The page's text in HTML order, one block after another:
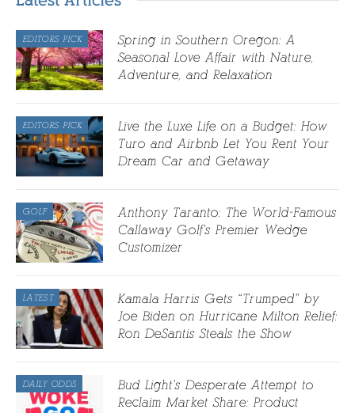
EDITORS PICK
Spring in Southern Oregon: A
Seasonal Love Affair with Nature,
Adventure, and Relaxation
EDITORS PICK
Live the Luxe Life on a Budget: How
Turo and Airbnb Let You Rent Your
Dream Car and Getaway
GOLF
Anthony Taranto: The World-Famous
Callaway Golf’s Premier Wedge
Customizer
LATEST
Kamala Harris Gets “Trumped” by
Joe Biden on Hurricane Milton Relief:
Ron DeSantis Steals the Show
DAILY ODDS
Bud Light’s Desperate Attempt to
Reclaim Market Share: Product